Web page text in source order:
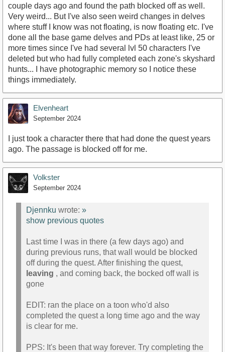
couple days ago and found the path blocked off as well.
Very weird... But I've also seen weird changes in delves
where stuff I know was not floating, is now floating etc. I've
done all the base game delves and PDs at least like, 25 or
more times since I've had several lvl 50 characters I've
deleted but who had fully completed each zone's skyshard
hunts... I have photographic memory so I notice these
things immediately.
Elvenheart
September 2024
I just took a character there that had done the quest years
ago. The passage is blocked off for me.
Volkster
September 2024
Djennku wrote: »
show previous quotes
Last time I was in there (a few days ago) and
during previous runs, that wall would be blocked
off during the quest. After finishing the quest,
leaving , and coming back, the bocked off wall is
gone
EDIT: ran the place on a toon who'd also
completed the quest a long time ago and the way
is clear for me.
PPS: It's been that way forever. Try completing the